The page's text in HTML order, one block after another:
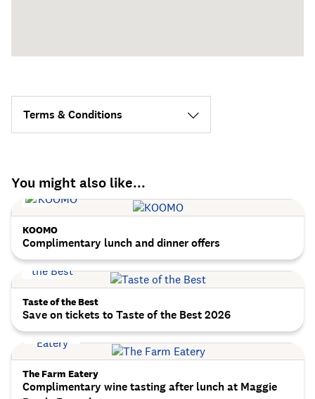
Terms & Conditions
You might also like...
KOOMO
Complimentary lunch and dinner offers
Taste of the Best
Save on tickets to Taste of the Best 2026
The Farm Eatery
Complimentary wine tasting after lunch at Maggie